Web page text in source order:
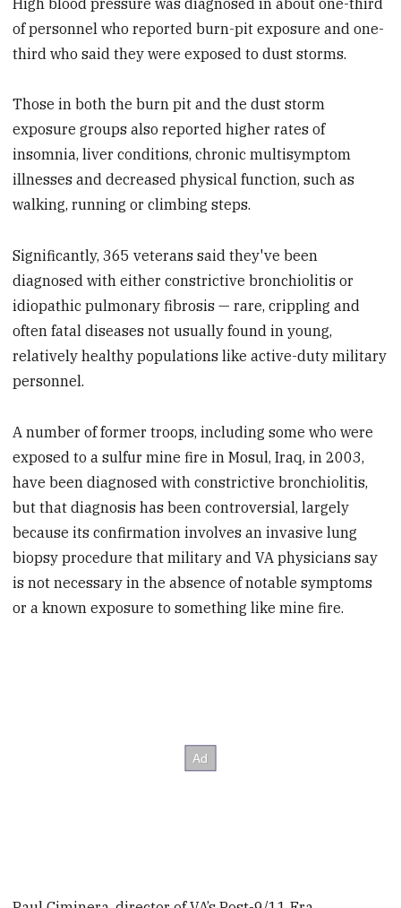
of personnel who reported burn-pit exposure and one-
third who said they were exposed to dust storms.
Those in both the burn pit and the dust storm
exposure groups also reported higher rates of
insomnia, liver conditions, chronic multisymptom
illnesses and decreased physical function, such as
walking, running or climbing steps.
Significantly, 365 veterans said they've been
diagnosed with either constrictive bronchiolitis or
idiopathic pulmonary fibrosis — rare, crippling and
often fatal diseases not usually found in young,
relatively healthy populations like active-duty military
personnel.
A number of former troops, including some who were
exposed to a sulfur mine fire in Mosul, Iraq, in 2003,
have been diagnosed with constrictive bronchiolitis,
but that diagnosis has been controversial, largely
because its confirmation involves an invasive lung
biopsy procedure that military and VA physicians say
is not necessary in the absence of notable symptoms
or a known exposure to something like mine fire.